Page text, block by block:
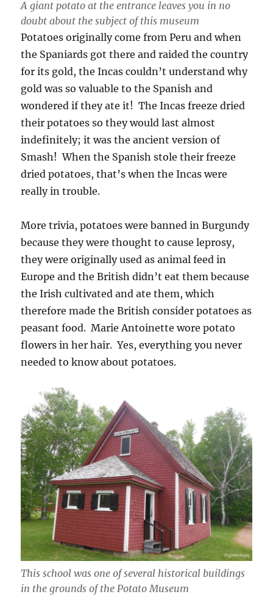
A giant potato at the entrance leaves you in no
doubt about the subject of this museum
Potatoes originally come from Peru and when
the Spaniards got there and raided the country
for its gold, the Incas couldn’t understand why
gold was so valuable to the Spanish and
wondered if they ate it! The Incas freeze dried
their potatoes so they would last almost
indefinitely; it was the ancient version of
Smash! When the Spanish stole their freeze
dried potatoes, that’s when the Incas were
really in trouble.
More trivia, potatoes were banned in Burgundy
because they were thought to cause leprosy,
they were originally used as animal feed in
Europe and the British didn’t eat them because
the Irish cultivated and ate them, which
therefore made the British consider potatoes as
peasant food. Marie Antoinette wore potato
flowers in her hair. Yes, everything you never
needed to know about potatoes.
This school was one of several historical buildings
in the grounds of the Potato Museum